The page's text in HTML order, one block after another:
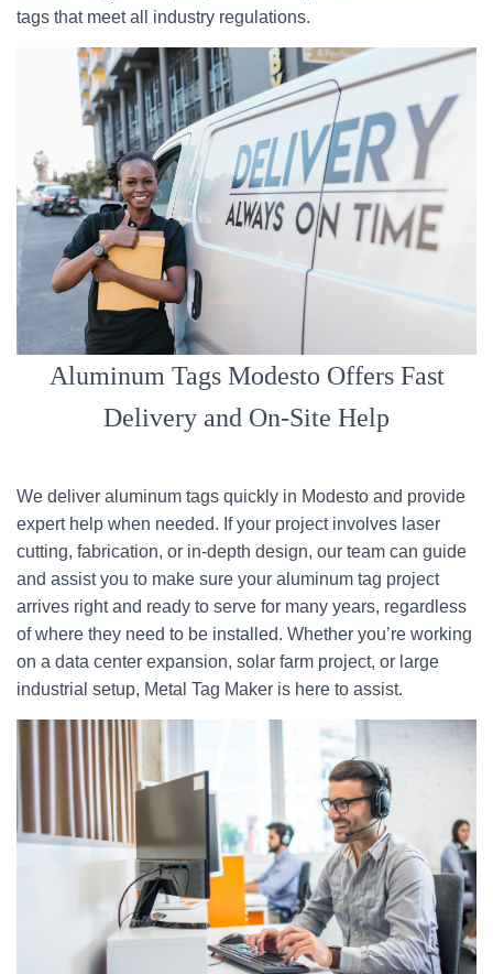
tags that meet all industry regulations.
Aluminum Tags Modesto Offers Fast
Delivery and On-Site Help
We deliver aluminum tags quickly in Modesto and provide
expert help when needed. If your project involves laser
cutting, fabrication, or in-depth design, our team can guide
and assist you to make sure your aluminum tag project
arrives right and ready to serve for many years, regardless
of where they need to be installed. Whether you’re working
on a data center expansion, solar farm project, or large
industrial setup, Metal Tag Maker is here to assist.